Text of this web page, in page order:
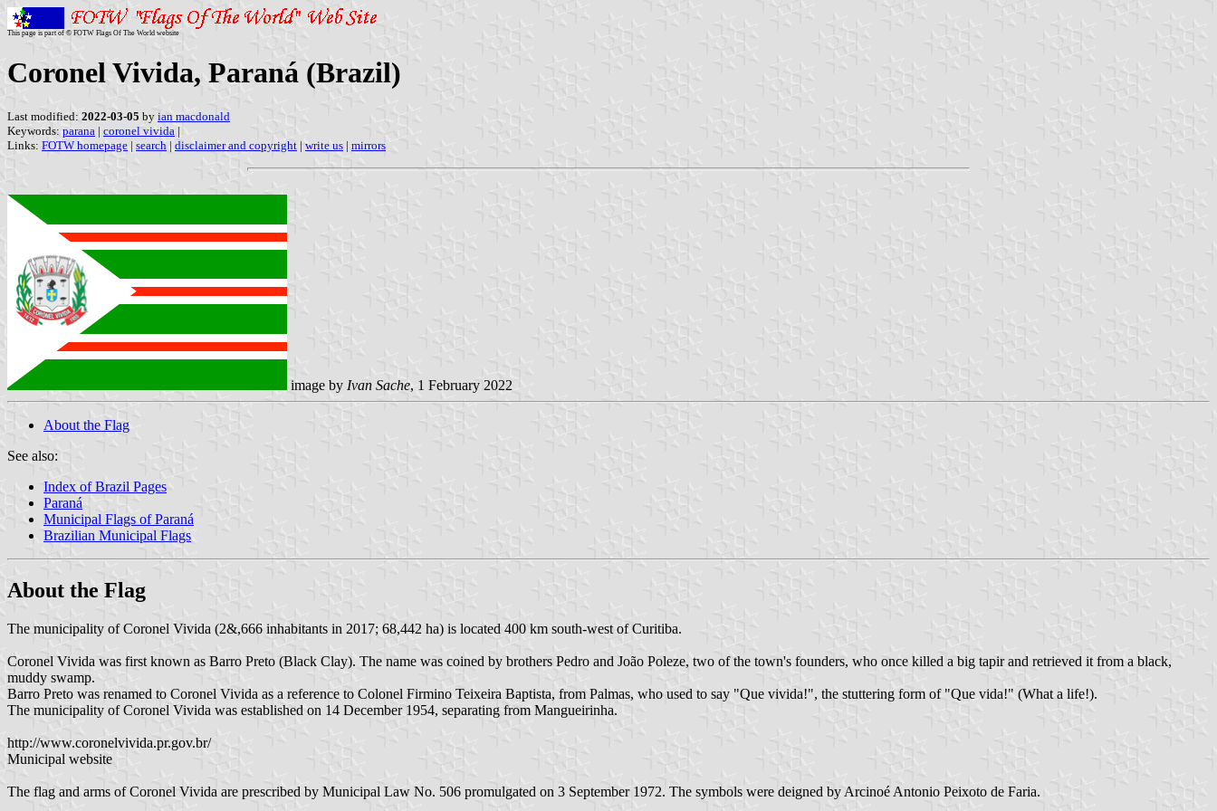
This page is part of © FOTW Flags Of The World website
Coronel Vivida, Paraná (Brazil)
Last modified: 2022-03-05 by ian macdonald
Keywords: parana | coronel vivida |
Links: FOTW homepage | search | disclaimer and copyright | write us | mirrors
image by Ivan Sache, 1 February 2022
About the Flag
See also:
Index of Brazil Pages
Paraná
Municipal Flags of Paraná
Brazilian Municipal Flags
About the Flag
The municipality of Coronel Vivida (2&,666 inhabitants in 2017; 68,442 ha) is located 400 km south-west of Curitiba.
Coronel Vivida was first known as Barro Preto (Black Clay). The name was coined by brothers Pedro and João Poleze, two of the town's founders, who once killed a big tapir and retrieved it from a black,
muddy swamp.
Barro Preto was renamed to Coronel Vivida as a reference to Colonel Firmino Teixeira Baptista, from Palmas, who used to say "Que vivida!", the stuttering form of "Que vida!" (What a life!).
The municipality of Coronel Vivida was established on 14 December 1954, separating from Mangueirinha.
http://www.coronelvivida.pr.gov.br/
Municipal website
The flag and arms of Coronel Vivida are prescribed by Municipal Law No. 506 promulgated on 3 September 1972. The symbols were deigned by Arcinoé Antonio Peixoto de Faria.